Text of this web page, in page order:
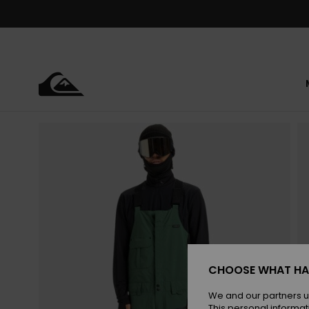
CHOOSE WHAT
We and our partners